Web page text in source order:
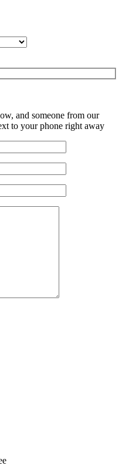
and someone from our
to your phone right away